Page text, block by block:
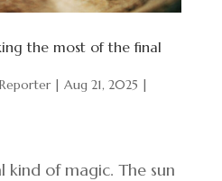
the most of the final
| Aug 21, 2025 |
kind of magic. The sun